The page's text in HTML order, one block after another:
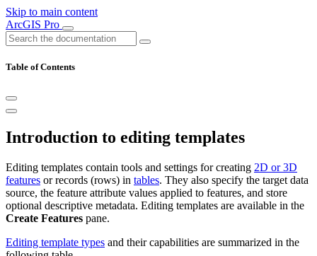
Skip to main content
ArcGIS Pro
Table of Contents
Introduction to editing templates
Editing templates contain tools and settings for creating 2D or 3D
features or records (rows) in tables. They also specify the target data
source, the feature attribute values applied to features, and store
optional descriptive metadata. Editing templates are available in the
Create Features pane.
Editing template types and their capabilities are summarized in the